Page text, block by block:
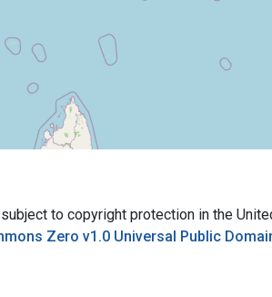
to copyright protection in the
Zero v1.0 Universal Public